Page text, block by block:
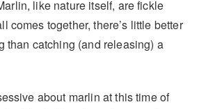
like nature itself, are fickle
comes together, there’s little better
than catching (and releasing) a
about marlin at this time of